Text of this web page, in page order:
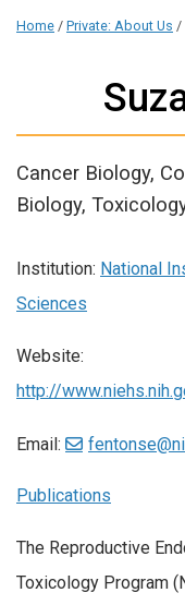
Home / Private: About Us /
Cancer Biology,
Biology,
Institution: National
Sciences
Website:
http://
Email:
Publications
The Reproductive
Toxicology Program